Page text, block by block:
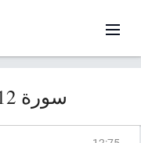
سورة 12, يوسف (يوسف)